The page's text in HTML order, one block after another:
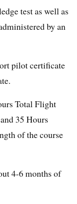
test as well as
by an
pilot certificate
Total Flight
35 Hours
of the course
4-6 months of